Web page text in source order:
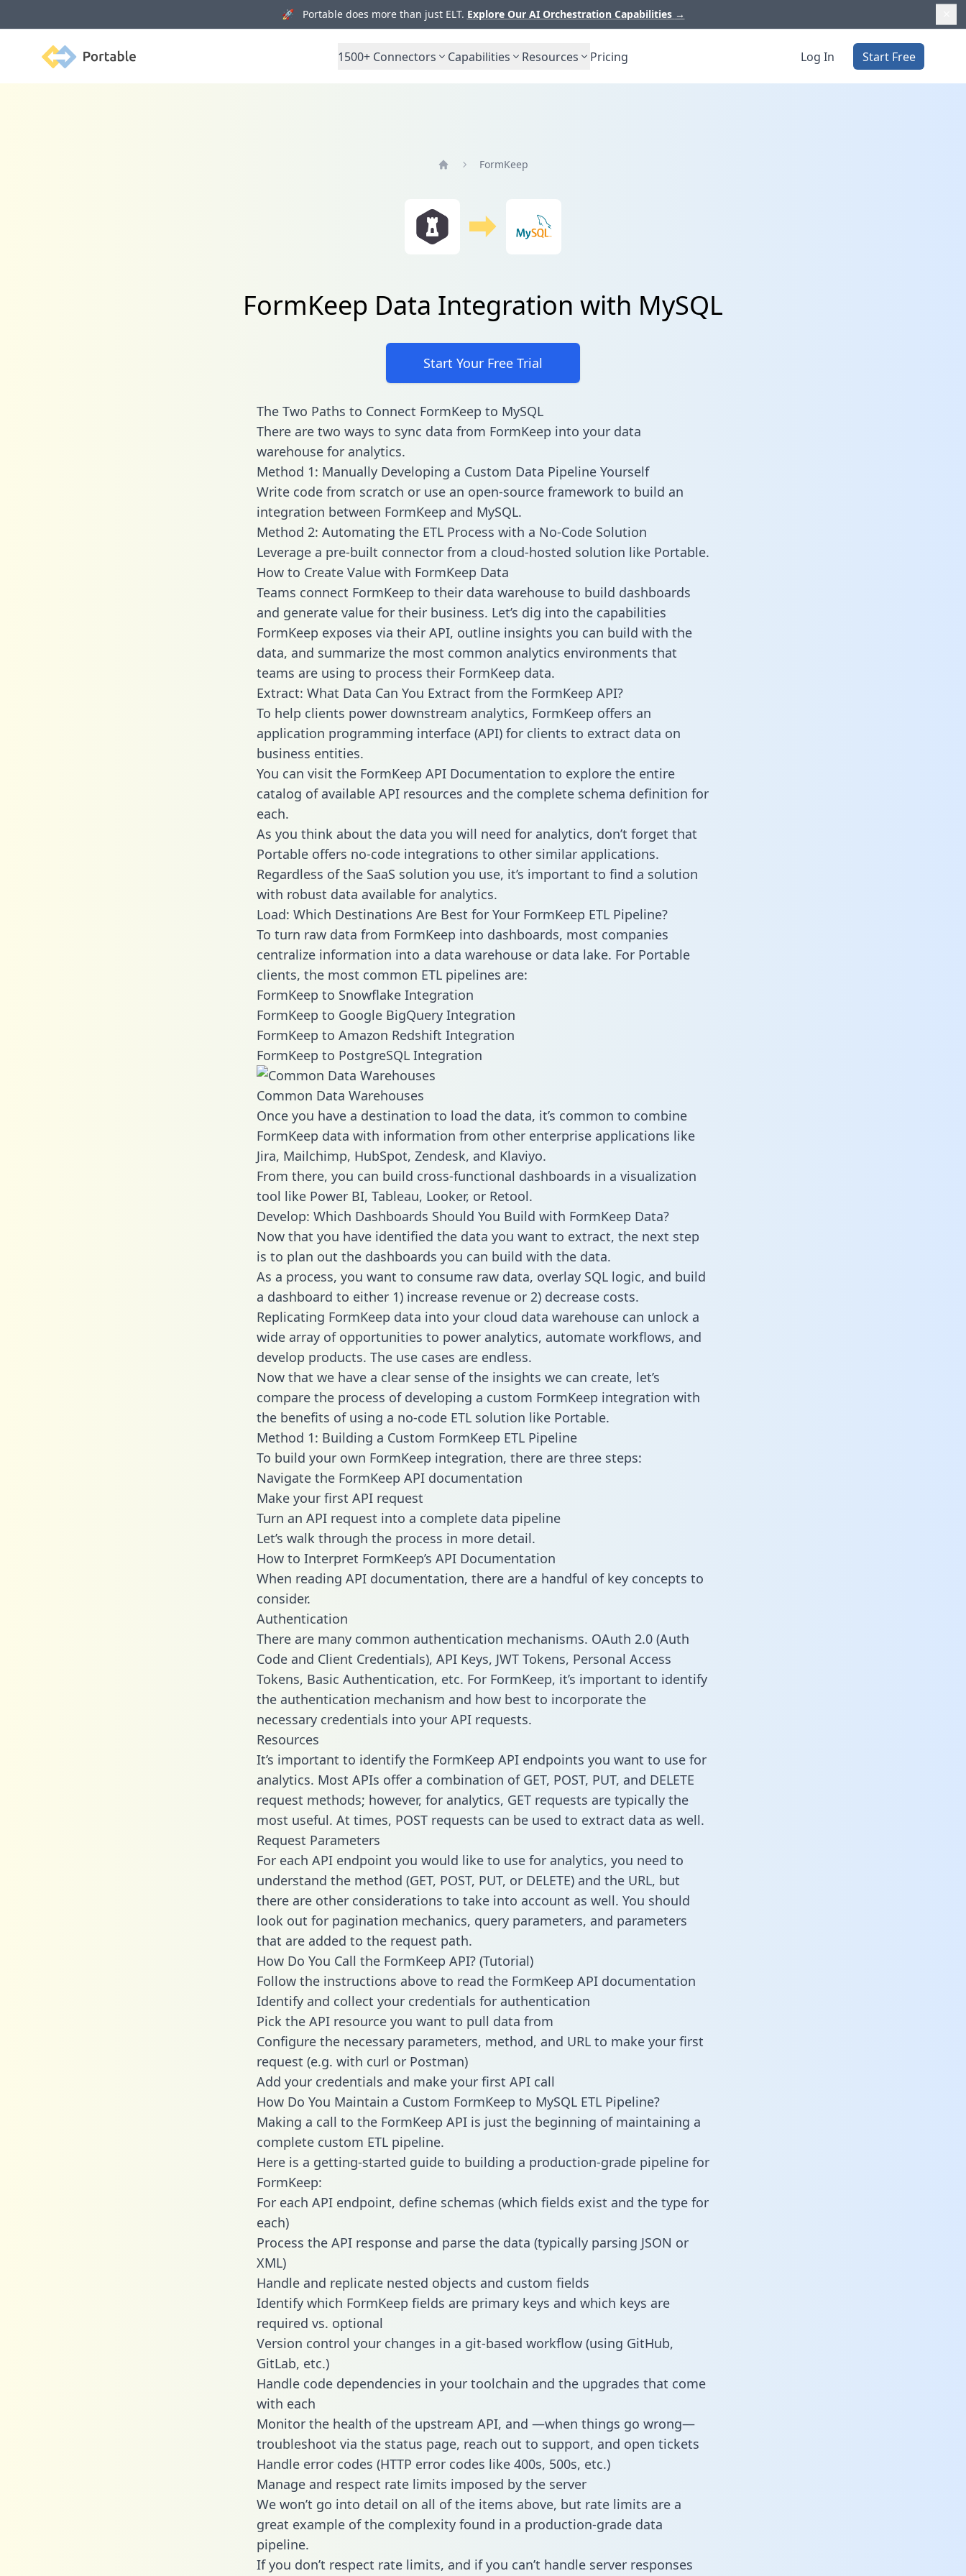
🚀 Portable does more than just ELT. Explore Our AI Orchestration Capabilities →
Portable 1500+ Connectors Capabilities Resources Pricing Log In Start Free
FormKeep
FormKeep Data Integration with MySQL
Start Your Free Trial
The Two Paths to Connect FormKeep to MySQL
There are two ways to sync data from FormKeep into your data
warehouse for analytics.
Method 1: Manually Developing a Custom Data Pipeline Yourself
Write code from scratch or use an open-source framework to build an
integration between FormKeep and MySQL.
Method 2: Automating the ETL Process with a No-Code Solution
Leverage a pre-built connector from a cloud-hosted solution like Portable.
How to Create Value with FormKeep Data
Teams connect FormKeep to their data warehouse to build dashboards
and generate value for their business. Let’s dig into the capabilities
FormKeep exposes via their API, outline insights you can build with the
data, and summarize the most common analytics environments that
teams are using to process their FormKeep data.
Extract: What Data Can You Extract from the FormKeep API?
To help clients power downstream analytics, FormKeep offers an
application programming interface (API) for clients to extract data on
business entities.
You can visit the FormKeep API Documentation to explore the entire
catalog of available API resources and the complete schema definition for
each.
As you think about the data you will need for analytics, don’t forget that
Portable offers no-code integrations to other similar applications.
Regardless of the SaaS solution you use, it’s important to find a solution
with robust data available for analytics.
Load: Which Destinations Are Best for Your FormKeep ETL Pipeline?
To turn raw data from FormKeep into dashboards, most companies
centralize information into a data warehouse or data lake. For Portable
clients, the most common ETL pipelines are:
FormKeep to Snowflake Integration
FormKeep to Google BigQuery Integration
FormKeep to Amazon Redshift Integration
FormKeep to PostgreSQL Integration
Common Data Warehouses
Once you have a destination to load the data, it’s common to combine
FormKeep data with information from other enterprise applications like
Jira, Mailchimp, HubSpot, Zendesk, and Klaviyo.
From there, you can build cross-functional dashboards in a visualization
tool like Power BI, Tableau, Looker, or Retool.
Develop: Which Dashboards Should You Build with FormKeep Data?
Now that you have identified the data you want to extract, the next step
is to plan out the dashboards you can build with the data.
As a process, you want to consume raw data, overlay SQL logic, and build
a dashboard to either 1) increase revenue or 2) decrease costs.
Replicating FormKeep data into your cloud data warehouse can unlock a
wide array of opportunities to power analytics, automate workflows, and
develop products. The use cases are endless.
Now that we have a clear sense of the insights we can create, let’s
compare the process of developing a custom FormKeep integration with
the benefits of using a no-code ETL solution like Portable.
Method 1: Building a Custom FormKeep ETL Pipeline
To build your own FormKeep integration, there are three steps:
Navigate the FormKeep API documentation
Make your first API request
Turn an API request into a complete data pipeline
Let’s walk through the process in more detail.
How to Interpret FormKeep’s API Documentation
When reading API documentation, there are a handful of key concepts to
consider.
Authentication
There are many common authentication mechanisms. OAuth 2.0 (Auth
Code and Client Credentials), API Keys, JWT Tokens, Personal Access
Tokens, Basic Authentication, etc. For FormKeep, it’s important to identify
the authentication mechanism and how best to incorporate the
necessary credentials into your API requests.
Resources
It’s important to identify the FormKeep API endpoints you want to use for
analytics. Most APIs offer a combination of GET, POST, PUT, and DELETE
request methods; however, for analytics, GET requests are typically the
most useful. At times, POST requests can be used to extract data as well.
Request Parameters
For each API endpoint you would like to use for analytics, you need to
understand the method (GET, POST, PUT, or DELETE) and the URL, but
there are other considerations to take into account as well. You should
look out for pagination mechanics, query parameters, and parameters
that are added to the request path.
How Do You Call the FormKeep API? (Tutorial)
Follow the instructions above to read the FormKeep API documentation
Identify and collect your credentials for authentication
Pick the API resource you want to pull data from
Configure the necessary parameters, method, and URL to make your first
request (e.g. with curl or Postman)
Add your credentials and make your first API call
How Do You Maintain a Custom FormKeep to MySQL ETL Pipeline?
Making a call to the FormKeep API is just the beginning of maintaining a
complete custom ETL pipeline.
Here is a getting-started guide to building a production-grade pipeline for
FormKeep:
For each API endpoint, define schemas (which fields exist and the type for
each)
Process the API response and parse the data (typically parsing JSON or
XML)
Handle and replicate nested objects and custom fields
Identify which FormKeep fields are primary keys and which keys are
required vs. optional
Version control your changes in a git-based workflow (using GitHub,
GitLab, etc.)
Handle code dependencies in your toolchain and the upgrades that come
with each
Monitor the health of the upstream API, and —when things go wrong—
troubleshoot via the status page, reach out to support, and open tickets
Handle error codes (HTTP error codes like 400s, 500s, etc.)
Manage and respect rate limits imposed by the server
We won’t go into detail on all of the items above, but rate limits are a
great example of the complexity found in a production-grade data
pipeline.
If you don’t respect rate limits, and if you can’t handle server responses